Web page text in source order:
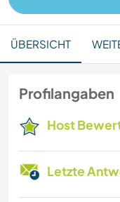
ÜBERSICHT
Profilangaben
Host
Letzte